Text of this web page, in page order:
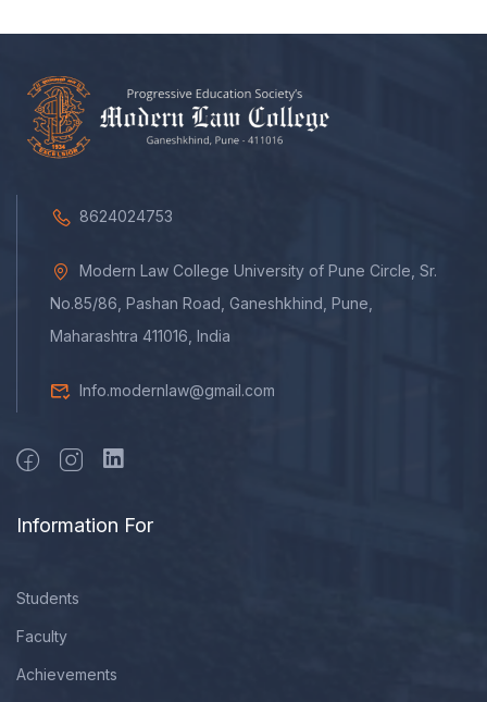
8624024753
Modern Law College University of Pune Circle, Sr.
No.85/86, Pashan Road, Ganeshkhind, Pune,
Maharashtra 411016, India
Info.modernlaw@gmail.com
Information For
Students
Faculty
Achievements